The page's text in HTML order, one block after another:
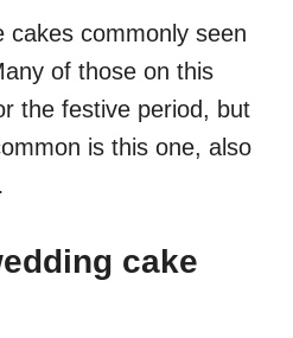
cakes commonly seen
of those on this
the festive period, but
is this one, also
cake